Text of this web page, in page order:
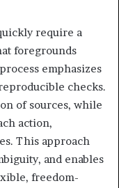
require a
foregrounds
emphasizes
checks.
of sources, while
action,
This approach
and enables
freedom-